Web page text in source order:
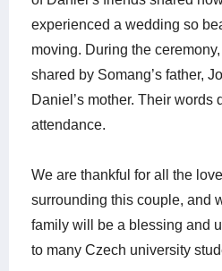
experienced a wedding so
moving. During the
shared by Somang’s father,
Daniel’s mother. Their words
attendance.
We are thankful for all the
surrounding this couple, and
family will be a blessing and
to many Czech university